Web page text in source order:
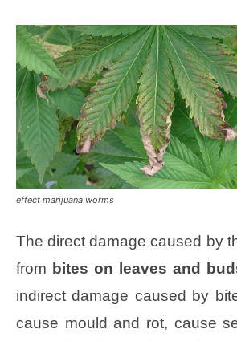
effect marijuana worms
The direct damage caused by
from bites on leaves and
indirect damage caused by
cause mould and rot, cause